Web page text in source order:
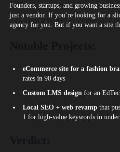
Founders, startups, and growing
just a vendor. If you’re looking for a
agency for you. But if you want a site
eCommerce site for a fashion
rates in 90 days
Custom LMS design for an
Local SEO + web revamp that
1 for high-value keywords in under